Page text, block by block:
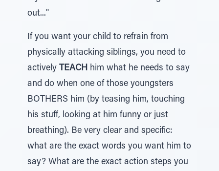
out..."
If you want your child to refrain from
physically attacking siblings, you need to
actively TEACH him what he needs to say
and do when one of those youngsters
BOTHERS him (by teasing him, touching
his stuff, looking at him funny or just
breathing). Be very clear and specific:
what are the exact words you want him to
say? What are the exact action steps you